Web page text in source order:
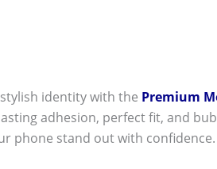
identity with the Premium
adhesion, perfect fit, and
phone stand out with confidence.